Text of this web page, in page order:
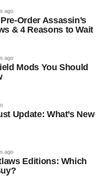
ago
Order Assassin’s
& 4 Reasons to Wait
ago
Mods You Should
Update: What’s New
ago
Editions: Which